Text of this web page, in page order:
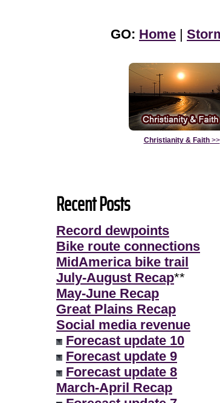
GO: Home |
Christianity & Faith>>
Recent Posts
Record dewpoints
Bike route connections
MidAmerica bike trail
July-August Recap**
May-June Recap
Great Plains Recap
Social media revenue
Forecast update 10
Forecast update 9
Forecast update 8
March-April Recap